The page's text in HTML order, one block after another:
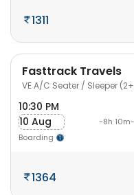
1311
Fasttrack Travels
VE A/C Seater / Sleeper
10:30 PM
10 Aug
Boarding
-8h 10m-
1364